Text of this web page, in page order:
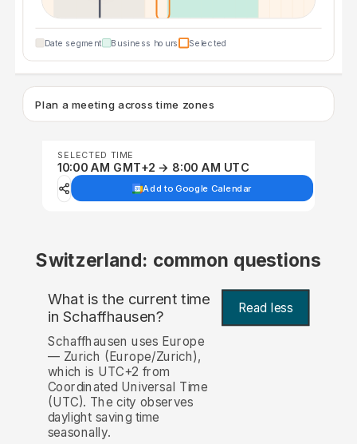
Date segment Business hours Selected
Plan a meeting across time zones
SELECTED TIME
10:00 AM GMT+2 → 8:00 AM UTC
Add to Google Calendar
Switzerland: common questions
What is the current time
in Schaffhausen? Read less
Schaffhausen uses Europe
— Zurich (Europe/Zurich),
which is UTC+2 from
Coordinated Universal Time
(UTC). The city observes
daylight saving time
seasonally.